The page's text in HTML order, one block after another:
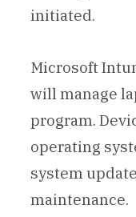
initiated.
Microsoft
will manage
program.
operating
system
maintenance.